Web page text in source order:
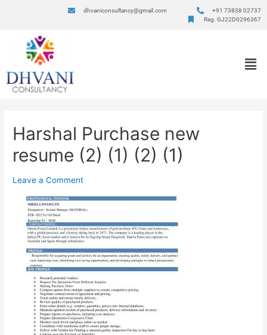
dhvaniconsultancy@gmail.com
+91 73838 02737
Reg. GJ22D0296367
Harshal Purchase new
resume (2) (1) (2) (1)
Leave a Comment